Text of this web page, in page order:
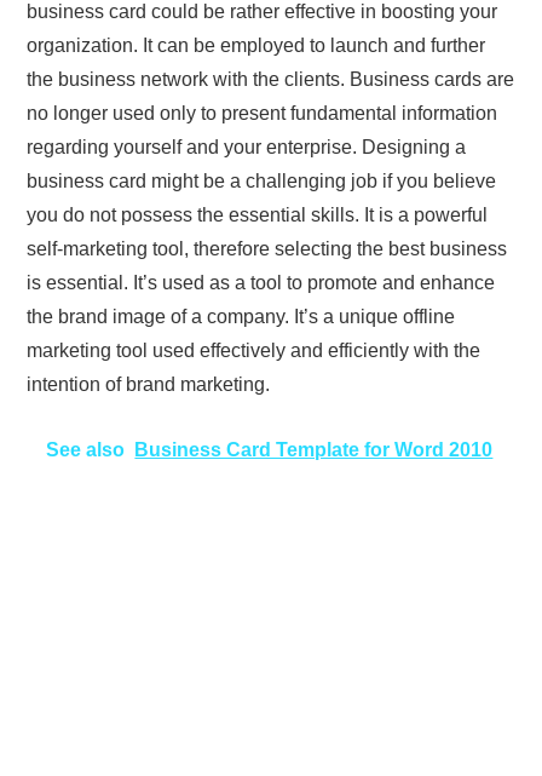
business card could be rather effective in boosting your
organization. It can be employed to launch and further
the business network with the clients. Business cards are
no longer used only to present fundamental information
regarding yourself and your enterprise. Designing a
business card might be a challenging job if you believe
you do not possess the essential skills. It is a powerful
self-marketing tool, therefore selecting the best business
is essential. It’s used as a tool to promote and enhance
the brand image of a company. It’s a unique offline
marketing tool used effectively and efficiently with the
intention of brand marketing.
See also Business Card Template for Word 2010